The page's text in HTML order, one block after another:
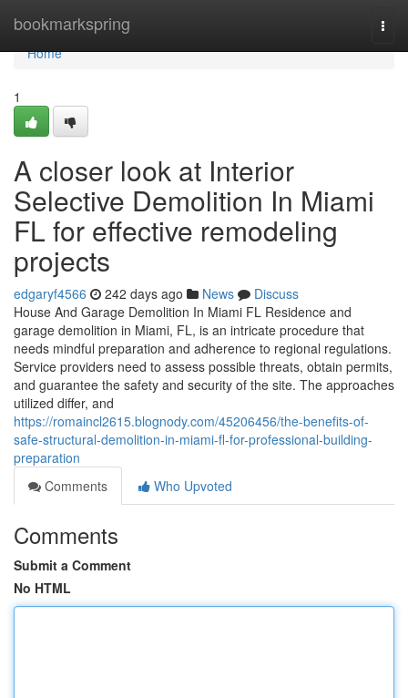
bookmarkspring
Home
Home
1
A closer look at Interior
Selective Demolition In Miami
FL for effective remodeling
projects
edgaryf4566 242 days ago News
Discuss
House And Garage Demolition In Miami FL Residence and
garage demolition in Miami, FL, is an intricate procedure that
needs mindful preparation and adherence to regional regulations.
Service providers need to assess possible threats, obtain permits,
and guarantee the safety and security of the site. The approaches
utilized differ, and
https://romaincl2615.blognody.com/45206456/the-benefits-of-
safe-structural-demolition-in-miami-fl-for-professional-building-
preparation
Comments
Who Upvoted
Comments
Submit a Comment
No HTML